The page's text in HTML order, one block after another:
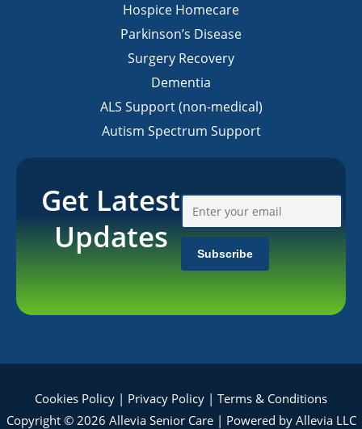
Hospice Homecare
Parkinson’s Disease
Surgery Recovery
Dementia
ALS Support (non-medical)
Autism Spectrum Support
Get Latest
Updates
Cookies Policy | Privacy Policy | Terms & Conditions
Copyright © 2026 Allevia Senior Care | Powered by Allevia LLC